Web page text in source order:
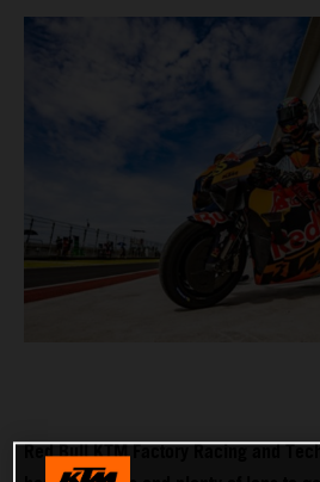
Red Bull KTM Factory Racing and